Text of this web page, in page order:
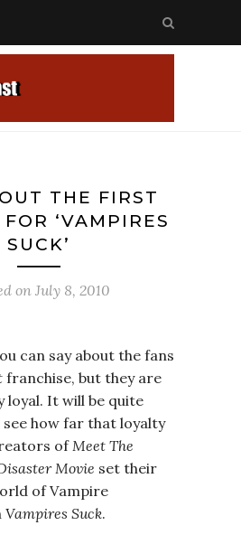
THE FIRST
‘VAMPIRES
SUCK’
on July 8, 2010
can say about the fans
franchise, but they are
loyal. It will be quite
how far that loyalty
ofMeet The
Movie set their
of Vampire
Vampires Suck.